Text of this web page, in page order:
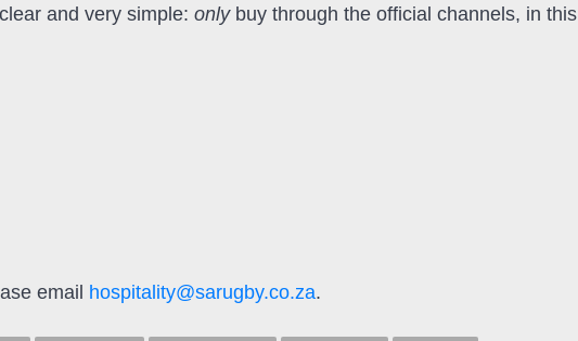
and very simple: onlybuy through the official channels, in this
email hospitality@sarugby.co.za.